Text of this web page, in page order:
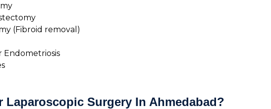
(Fibroid removal)
Endometriosis
Laparoscopic Surgery In Ahmedabad?